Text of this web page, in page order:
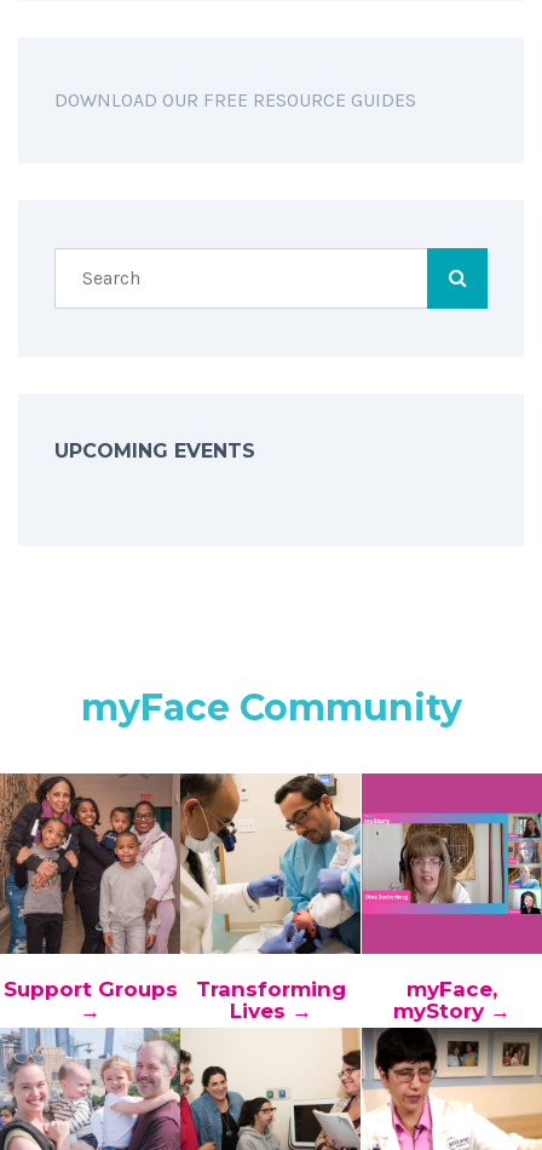
DOWNLOAD OUR FREE RESOURCE GUIDES
UPCOMING EVENTS
myFace Community
Support Groups
→
Transforming
Lives →
myFace,
myStory →